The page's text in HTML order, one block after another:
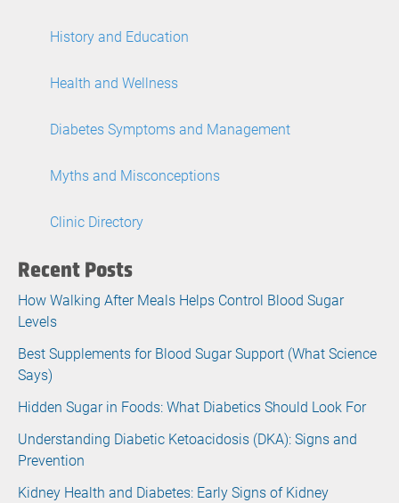
History and Education
Health and Wellness
Diabetes Symptoms and Management
Myths and Misconceptions
Clinic Directory
Recent Posts
How Walking After Meals Helps Control Blood Sugar
Levels
Best Supplements for Blood Sugar Support (What Science
Says)
Hidden Sugar in Foods: What Diabetics Should Look For
Understanding Diabetic Ketoacidosis (DKA): Signs and
Prevention
Kidney Health and Diabetes: Early Signs of Kidney